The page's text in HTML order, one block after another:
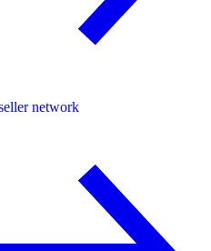
network